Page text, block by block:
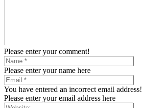
Please enter your comment!
Please enter your name here
You have entered an incorrect email address!
Please enter your email address here